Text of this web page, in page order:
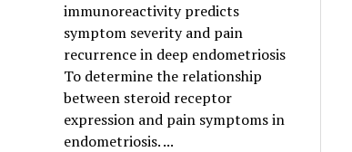
immunoreactivity predicts
symptom severity and pain
recurrence in deep endometriosis
To determine the relationship
between steroid receptor
expression and pain symptoms in
endometriosis. ...